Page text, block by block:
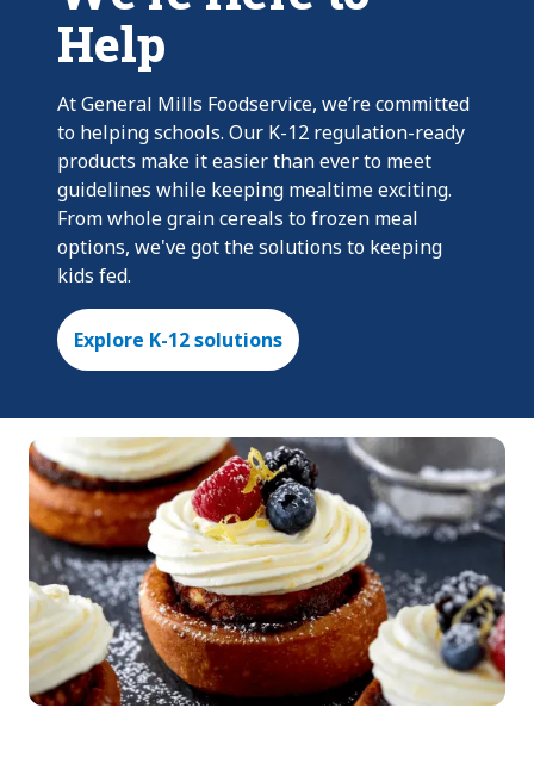
Help
At General Mills Foodservice, we’re committed
to helping schools. Our K-12 regulation-ready
products make it easier than ever to meet
guidelines while keeping mealtime exciting.
From whole grain cereals to frozen meal
options, we've got the solutions to keeping
kids fed.
Explore K-12 solutions